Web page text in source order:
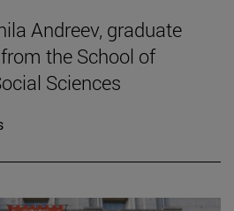
Andreev, graduate
the School of
Sciences